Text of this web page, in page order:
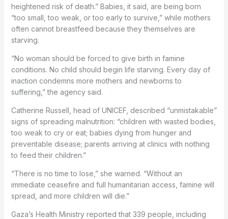
heightened risk of death.” Babies, it said, are being born
“too small, too weak, or too early to survive,” while mothers
often cannot breastfeed because they themselves are
starving.
“No woman should be forced to give birth in famine
conditions. No child should begin life starving. Every day of
inaction condemns more mothers and newborns to
suffering,” the agency said.
Catherine Russell, head of UNICEF, described “unmistakable”
signs of spreading malnutrition: “children with wasted bodies,
too weak to cry or eat; babies dying from hunger and
preventable disease; parents arriving at clinics with nothing
to feed their children.”
“There is no time to lose,” she warned. “Without an
immediate ceasefire and full humanitarian access, famine will
spread, and more children will die.”
Gaza’s Health Ministry reported that 339 people, including